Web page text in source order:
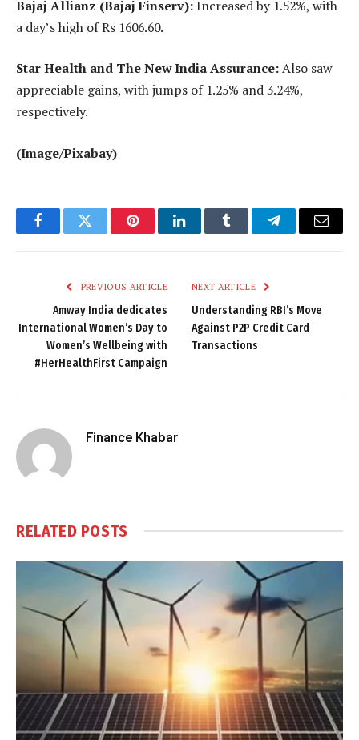
Bajaj Allianz (Bajaj Finserv):Increased by 1.52%, with
a day’s high of Rs 1606.60.
Star Health and The New India Assurance:Also saw
appreciable gains, with jumps of 1.25% and 3.24%,
respectively.
(Image/Pixabay)
FacebookTwitter PinterestLinkedInTumblr TelegramEmail
PREVIOUS ARTICLE
Amway India dedicates
International Women’s Day to
Women’s Wellbeing with
#HerHealthFirst Campaign
NEXT ARTICLE
Understanding RBI’s Move
Against P2P Credit Card
Transactions
Finance Khabar
RELATED POSTS